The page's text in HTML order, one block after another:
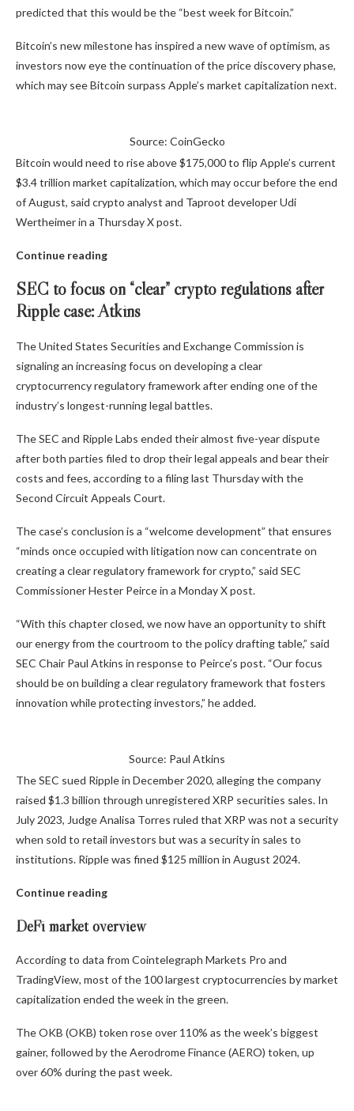
predicted that this would be the “best week for Bitcoin.”
Bitcoin’s new milestone has inspired a new wave of optimism, as
investors now eye the continuation of the price discovery phase,
which may see Bitcoin surpass Apple’s market capitalization next.
Source: CoinGecko
Bitcoin would need to rise above $175,000 to flip Apple’s current
$3.4 trillion market capitalization, which may occur before the end
of August, said crypto analyst and Taproot developer Udi
Wertheimer in a Thursday X post.
Continue reading
SEC to focus on “clear” crypto regulations after
Ripple case: Atkins
The United States Securities and Exchange Commission is
signaling an increasing focus on developing a clear
cryptocurrency regulatory framework after ending one of the
industry’s longest-running legal battles.
The SEC and Ripple Labs ended their almost five-year dispute
after both parties filed to drop their legal appeals and bear their
costs and fees, according to a filing last Thursday with the
Second Circuit Appeals Court.
The case’s conclusion is a “welcome development” that ensures
“minds once occupied with litigation now can concentrate on
creating a clear regulatory framework for crypto,” said SEC
Commissioner Hester Peirce in a Monday X post.
“With this chapter closed, we now have an opportunity to shift
our energy from the courtroom to the policy drafting table,” said
SEC Chair Paul Atkins in response to Peirce’s post. “Our focus
should be on building a clear regulatory framework that fosters
innovation while protecting investors,” he added.
Source: Paul Atkins
The SEC sued Ripple in December 2020, alleging the company
raised $1.3 billion through unregistered XRP securities sales. In
July 2023, Judge Analisa Torres ruled that XRP was not a security
when sold to retail investors but was a security in sales to
institutions. Ripple was fined $125 million in August 2024.
Continue reading
DeFi market overview
According to data from Cointelegraph Markets Pro and
TradingView, most of the 100 largest cryptocurrencies by market
capitalization ended the week in the green.
The OKB (OKB) token rose over 110% as the week’s biggest
gainer, followed by the Aerodrome Finance (AERO) token, up
over 60% during the past week.